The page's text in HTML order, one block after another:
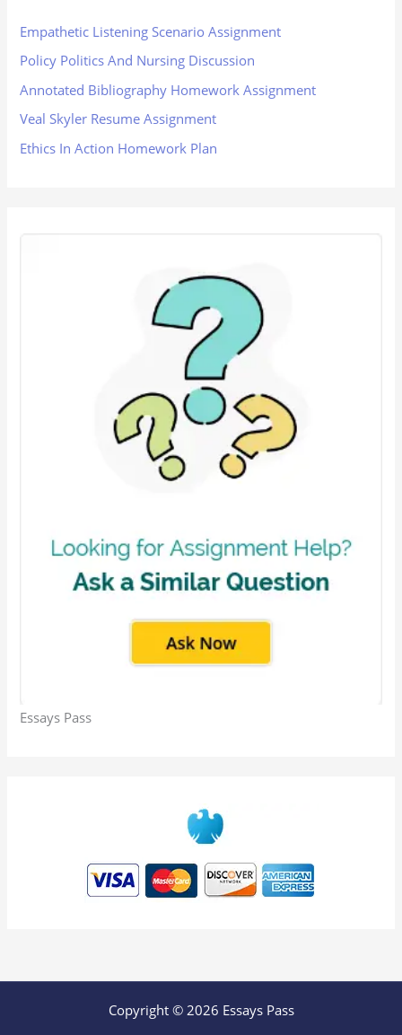
Empathetic Listening Scenario Assignment
Policy Politics And Nursing Discussion
Annotated Bibliography Homework Assignment
Veal Skyler Resume Assignment
Ethics In Action Homework Plan
Essays Pass
Copyright © 2026 Essays Pass